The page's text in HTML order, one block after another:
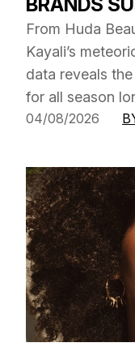
From Huda
Kayali’s
data reveals
for all season
04/08/2026